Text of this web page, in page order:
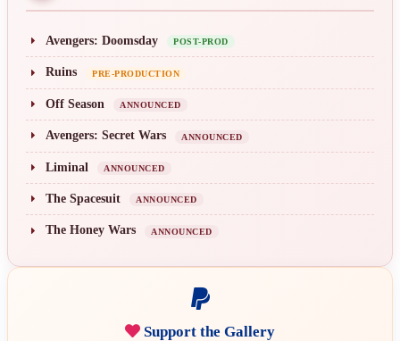
Avengers: Doomsday POST-PROD
Ruins PRE-PRODUCTION
Off Season ANNOUNCED
Avengers: Secret Wars ANNOUNCED
Liminal ANNOUNCED
The Spacesuit ANNOUNCED
The Honey Wars ANNOUNCED
Support the Gallery